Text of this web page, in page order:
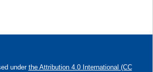
under the Attribution 4.0 International (CC